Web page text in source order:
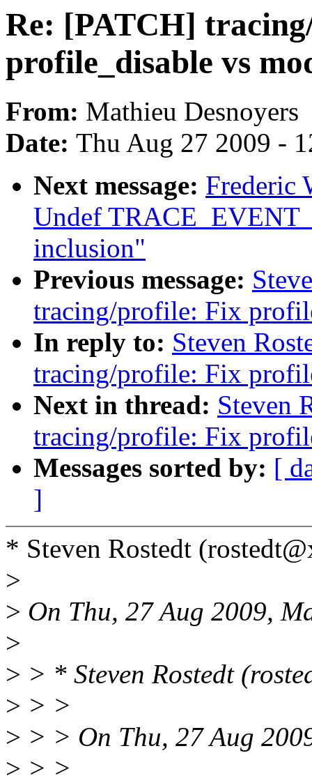
Re: [PATCH]
profile_disable vs
From: Mathieu Desnoyers
Date: Thu Aug 27 2009 -
Next message: Frederic
Undef
inclusion"
Previous message:
tracing/profile: Fix
In reply to: Steven
tracing/profile: Fix
Next in thread: Steven
tracing/profile: Fix
Messages sorted by: [
]
* Steven Rostedt
>
> On Thu, 27 Aug 2009,
>
> > * Steven Rostedt
> > >
> > > On Thu, 27 Aug
> > >